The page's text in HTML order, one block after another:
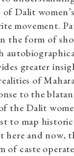
Dalit
movement.
the form of
greater
of
to the
the Dalit
to map
here and now,
of caste